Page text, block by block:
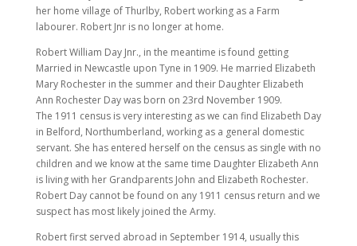
her home village of Thurlby, Robert working as a Farm
labourer. Robert Jnr is no longer at home.
Robert William Day Jnr., in the meantime is found getting
Married in Newcastle upon Tyne in 1909. He married Elizabeth
Mary Rochester in the summer and their Daughter Elizabeth
Ann Rochester Day was born on 23rd November 1909.
The 1911 census is very interesting as we can find Elizabeth Day
in Belford, Northumberland, working as a general domestic
servant. She has entered herself on the census as single with no
children and we know at the same time Daughter Elizabeth Ann
is living with her Grandparents John and Elizabeth Rochester.
Robert Day cannot be found on any 1911 census return and we
suspect has most likely joined the Army.
Robert first served abroad in September 1914, usually this